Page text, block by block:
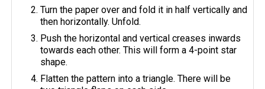
Turn the paper over and fold it in half vertically and
then horizontally. Unfold.
Push the horizontal and vertical creases inwards
towards each other. This will form a 4-point star
shape.
Flatten the pattern into a triangle. There will be